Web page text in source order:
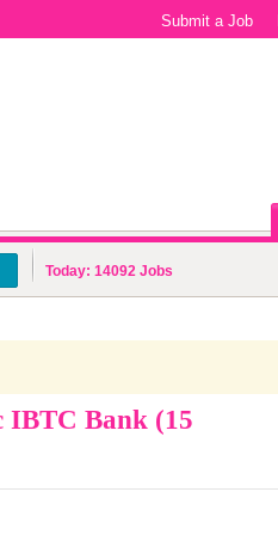
Submit a Job
Today: 14092 Jobs
IBTC Bank (15